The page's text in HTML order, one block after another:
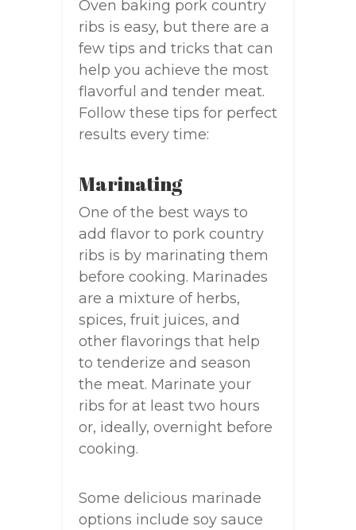
Oven baking pork country
ribs is easy, but there are a
few tips and tricks that can
help you achieve the most
flavorful and tender meat.
Follow these tips for perfect
results every time:
Marinating
One of the best ways to
add flavor to pork country
ribs is by marinating them
before cooking. Marinades
are a mixture of herbs,
spices, fruit juices, and
other flavorings that help
to tenderize and season
the meat. Marinate your
ribs for at least two hours
or, ideally, overnight before
cooking.
Some delicious marinade
options include soy sauce